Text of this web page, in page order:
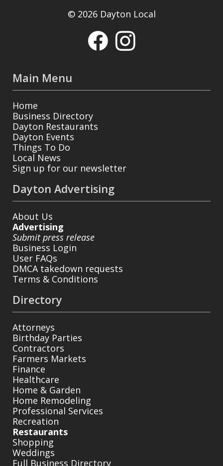
© 2026 Dayton Local
Main Menu
Home
Business Directory
Dayton Restaurants
Dayton Events
Things To Do
Local News
Sign up for our newsletter
Dayton Advertising
About Us
Advertising
Submit press release
Business Login
User FAQs
DMCA takedown requests
Terms & Conditions
Directory
Attorneys
Birthday Parties
Contractors
Farmers Markets
Finance
Healthcare
Home & Garden
Home Remodeling
Professional Services
Recreation
Restaurants
Shopping
Weddings
Full Business Directory